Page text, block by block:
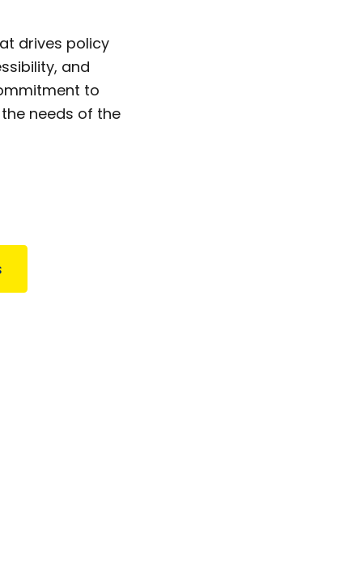
drives policy
and
to
needs of the